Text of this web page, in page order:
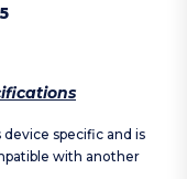
specific and is
with another